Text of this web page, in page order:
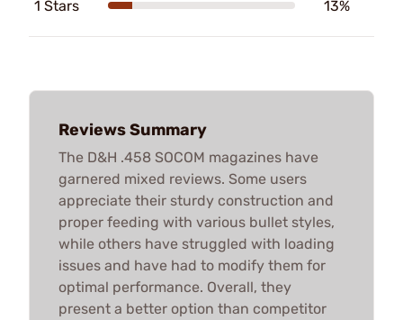
1 Stars 13%
Reviews Summary
The D&H .458 SOCOM magazines have
garnered mixed reviews. Some users
appreciate their sturdy construction and
proper feeding with various bullet styles,
while others have struggled with loading
issues and have had to modify them for
optimal performance. Overall, they
present a better option than competitor